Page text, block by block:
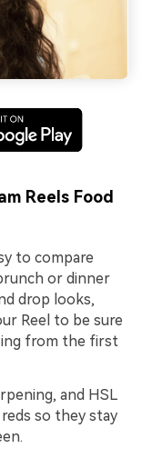
Reels Food
to compare
or dinner
drop looks,
Reel to be sure
from the first
and HSL
so they stay